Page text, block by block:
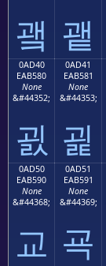
괰 괱
0AD40
EAB580
None
&#44352;
굀
0AD41
EAB581
None
&#44353;
굁
0AD50
EAB590
None
&#44368;
교
0AD51
EAB591
None
&#44369;
굑